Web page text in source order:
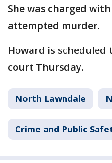
She was charged
attempted murder.
Howard is scheduled
court Thursday.
North Lawndale
Crime and Public